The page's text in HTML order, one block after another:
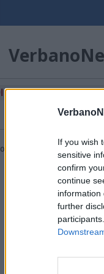
If you wish
sensitive
confirm
continue
information
further
"FDS"
nessun articolo.